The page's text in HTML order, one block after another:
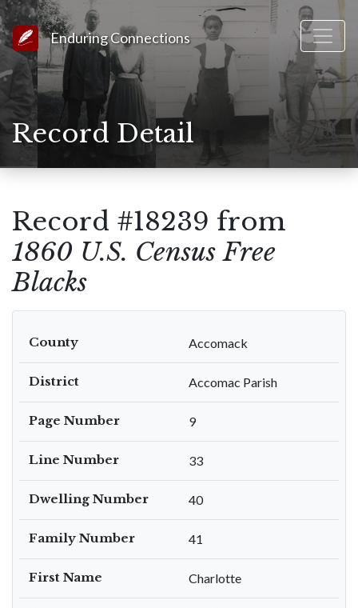
Link to Homepage
Enduring Connections
Record Detail
Record #18239 from
1860 U.S. Census Free
Blacks
County Accomack
District Accomac Parish
Page Number 9
Line Number 33
Dwelling Number 40
Family Number 41
First Name Charlotte